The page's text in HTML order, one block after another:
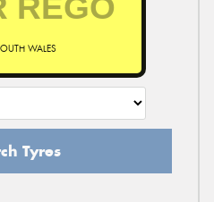
WALES
Tyres